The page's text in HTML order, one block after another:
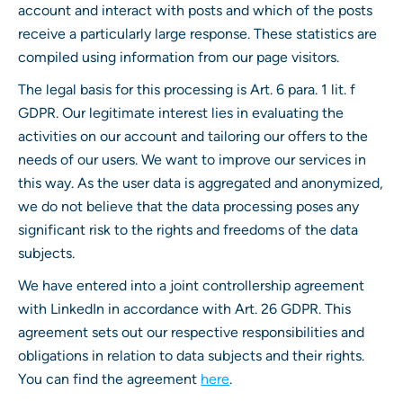
account and interact with posts and which of the posts
receive a particularly large response. These statistics are
compiled using information from our page visitors.
The legal basis for this processing is Art. 6 para. 1 lit. f
GDPR. Our legitimate interest lies in evaluating the
activities on our account and tailoring our offers to the
needs of our users. We want to improve our services in
this way. As the user data is aggregated and anonymized,
we do not believe that the data processing poses any
significant risk to the rights and freedoms of the data
subjects.
We have entered into a joint controllership agreement
with LinkedIn in accordance with Art. 26 GDPR. This
agreement sets out our respective responsibilities and
obligations in relation to data subjects and their rights.
You can find the agreement here.